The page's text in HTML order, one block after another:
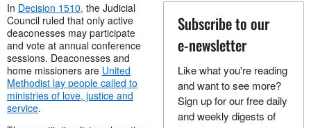
Subscribe to our
e-newsletter
Like what you're reading
and want to see more?
Sign up for our free daily
and weekly digests of
In Decision 1510, the Judicial
Council ruled that only active
deaconesses may participate
and vote at annual conference
sessions. Deaconesses and
home missioners are United
Methodist lay people called to
ministries of love, justice and
service.